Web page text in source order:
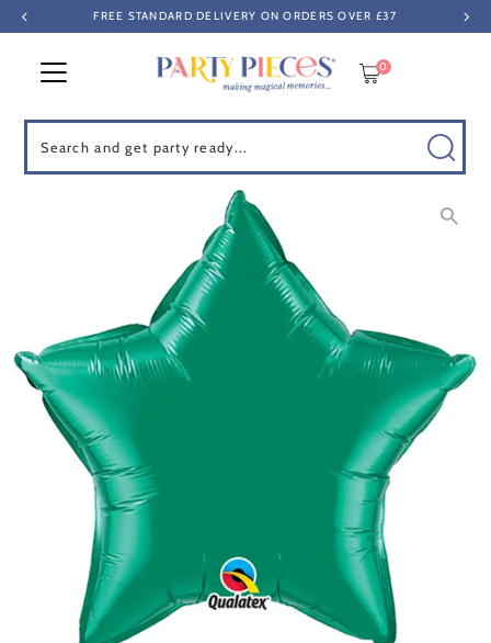
Skip to content
FREE STANDARD DELIVERY ON ORDERS OVER £37
0